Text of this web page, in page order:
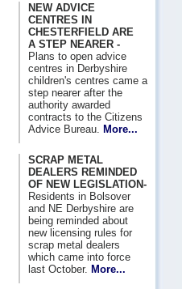
NEW ADVICE
CENTRES IN
CHESTERFIELD ARE
A STEP NEARER -
Plans to open advice
centres in Derbyshire
children's centres came a
step nearer after the
authority awarded
contracts to the Citizens
Advice Bureau.
More...
SCRAP METAL
DEALERS REMINDED
OF NEW LEGISLATION-
Residents in Bolsover
and NE Derbyshire are
being reminded about
new licensing rules for
scrap metal dealers
which came into force
last October. More...